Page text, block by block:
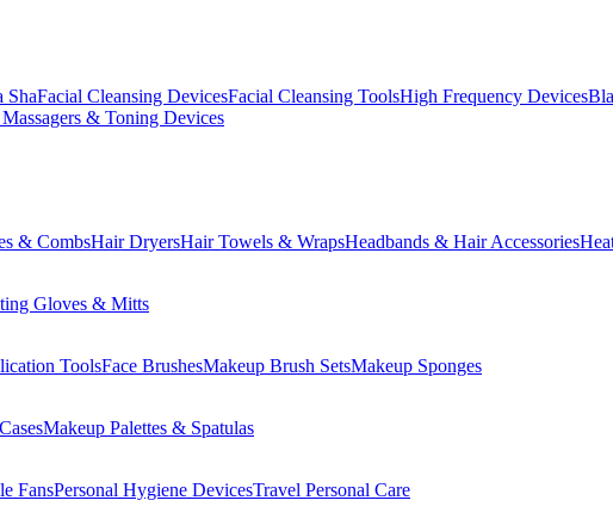
ShaFacial Cleansing DevicesFacial Cleansing ToolsHigh Frequency Devices
Massagers & Toning Devices
& CombsHair DryersHair Towels & WrapsHeadbands & Hair Accessories
Gloves & Mitts
ToolsFace BrushesMakeup Brush SetsMakeup Sponges
Makeup Palettes & Spatulas
FansPersonal Hygiene DevicesTravel Personal Care